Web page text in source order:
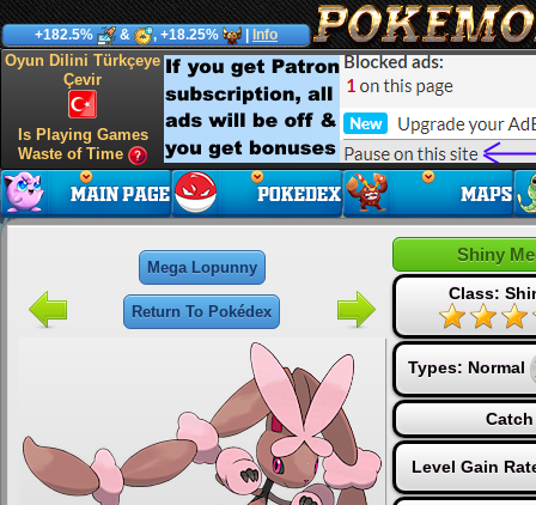
+182.5% & , +18.25% Info
Oyun Dilini Türkçeye
Çevir
Is Playing Games
Waste of Time
Mega Lopunny
Return To Pokédex
Shiny
Class:
Types: Normal
Level Gain